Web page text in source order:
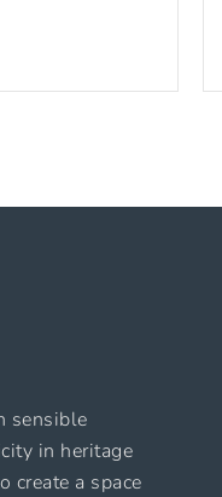
sensible
in heritage
create a space